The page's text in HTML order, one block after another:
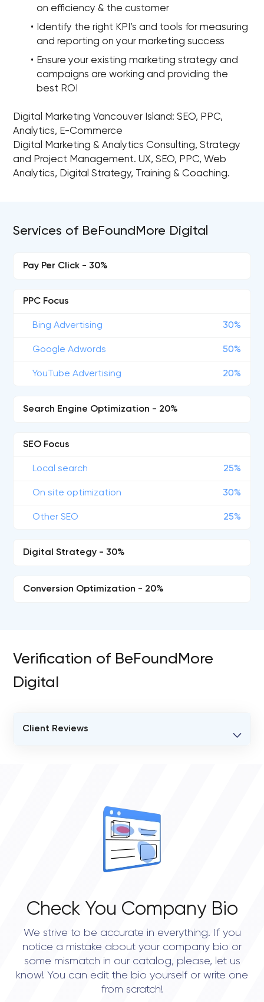
on efficiency & the customer
Identify the right KPI’s and tools for measuring
and reporting on your marketing success
Ensure your existing marketing strategy and
campaigns are working and providing the
best ROI
Digital Marketing Vancouver Island: SEO, PPC,
Analytics, E-Commerce
Digital Marketing & Analytics Consulting, Strategy
and Project Management. UX, SEO, PPC, Web
Analytics, Digital Strategy, Training & Coaching.
Services of BeFoundMore Digital
Pay Per Click - 30%
PPC Focus
Bing Advertising 30%
Google Adwords 50%
YouTube Advertising 20%
Search Engine Optimization - 20%
SEO Focus
Local search 25%
On site optimization 30%
Other SEO 25%
Digital Strategy - 30%
Conversion Optimization - 20%
Verification of BeFoundMore
Digital
Client Reviews
Check You Company Bio
We strive to be accurate in everything. If you
notice a mistake about your company bio or
some mismatch in our catalog, please, let us
know! You can edit the bio yourself or write one
from scratch!